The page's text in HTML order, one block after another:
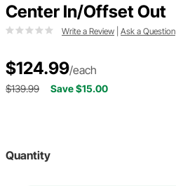
Center In/Offset Out
Write a Review Ask a Question
$124.99/each
$139.99 Save $15.00
Quantity